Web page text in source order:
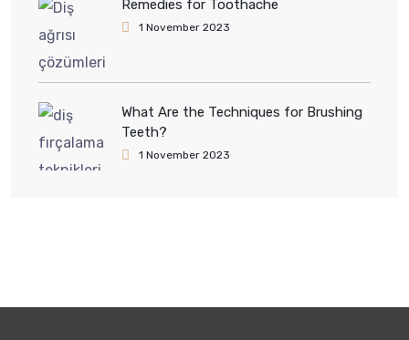
Remedies for Toothache
1 November 2023
What Are the Techniques for Brushing
Teeth?
1 November 2023